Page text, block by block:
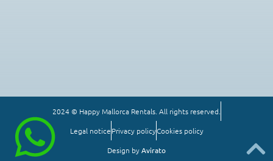
2024 © Happy Mallorca Rentals. All rights reserved.
Legal noticePrivacy policyCookies policy
Design byAvirato